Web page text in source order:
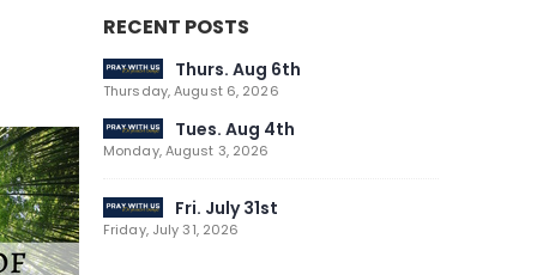
RECENT POSTS
Thurs. Aug 6th
Thursday, August 6, 2026
Tues. Aug 4th
Monday, August 3, 2026
Fri. July 31st
Friday, July 31, 2026